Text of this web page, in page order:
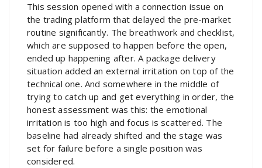
This session opened with a connection issue on
the trading platform that delayed the pre-market
routine significantly. The breathwork and checklist,
which are supposed to happen before the open,
ended up happening after. A package delivery
situation added an external irritation on top of the
technical one. And somewhere in the middle of
trying to catch up and get everything in order, the
honest assessment was this: the emotional
irritation is too high and focus is scattered. The
baseline had already shifted and the stage was
set for failure before a single position was
considered.